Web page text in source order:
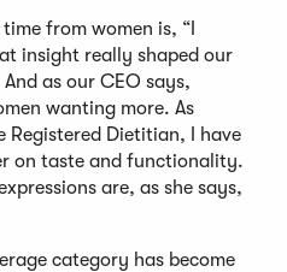
from women is, “I
insight really shaped our
as our CEO says,
wanting more. As
Registered Dietitian, I have
on taste and functionality.
are, as she says,
category has become